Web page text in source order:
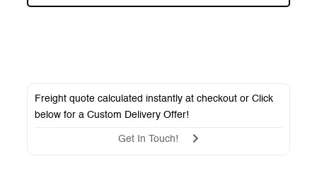
Freight quote calculated instantly at checkout or Click
below for aCustom Delivery Offer!
Get In Touch!